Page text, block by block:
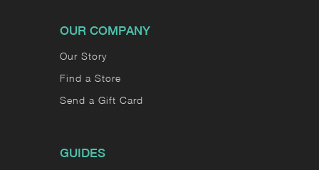
OUR COMPANY
Our Story
Find a Store
Send a Gift Card
GUIDES